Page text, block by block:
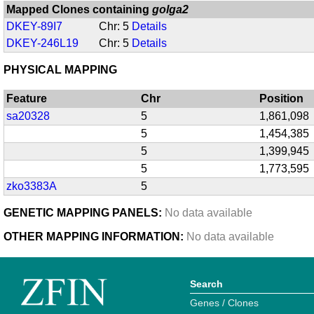
Mapped Clones containinggolga2
DKEY-89I7
Chr: 5 Details
DKEY-246L19
Chr: 5 Details
PHYSICAL MAPPING
Feature Chr
Position
sa20328
5
1,861,098
5
1,454,385
5
1,399,945
5
1,773,595
zko3383A
5
GENETIC MAPPING PANELS: No data available
OTHER MAPPING INFORMATION: No data available
Search
Genes / Clones